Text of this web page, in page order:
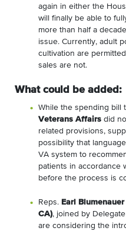
again in either the
will finally be able to
more than half a
issue. Currently, adult
cultivation are
sales are not.
What could be added:
While the spending bill
Veterans Affairs did
related provisions,
possibility that
VA system to
patients in accordance
before the process is
Reps. Earl Blumenauer
CA), joined by Delegate
are considering the